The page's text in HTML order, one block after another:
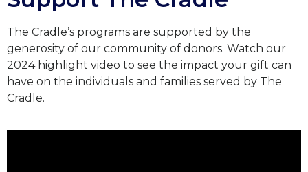
The Cradle’s programs are supported by the
generosity of our community of donors. Watch our
2024 highlight video to see the impact your gift can
have on the individuals and families served by The
Cradle.